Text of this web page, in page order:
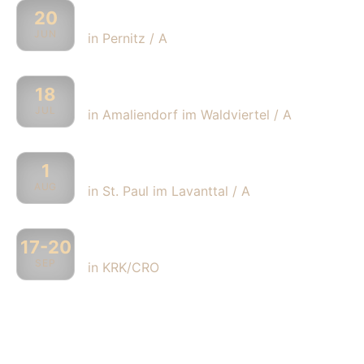
20
JUN in Pernitz / A
18
JUL in Amaliendorf im Waldviertel / A
1
AUG in St. Paul im Lavanttal / A
17-20
SEP in KRK/CRO